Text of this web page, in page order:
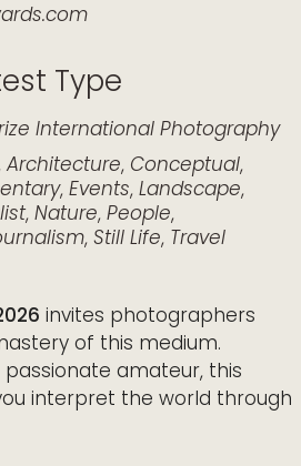
Type
International Photography
Architecture, Conceptual,
, Events, Landscape,
, Nature, People,
, Still Life, Travel
invites photographers
of this medium.
amateur, this
interpret the world through